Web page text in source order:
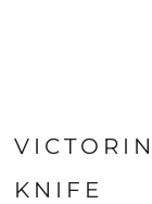
KNIFE